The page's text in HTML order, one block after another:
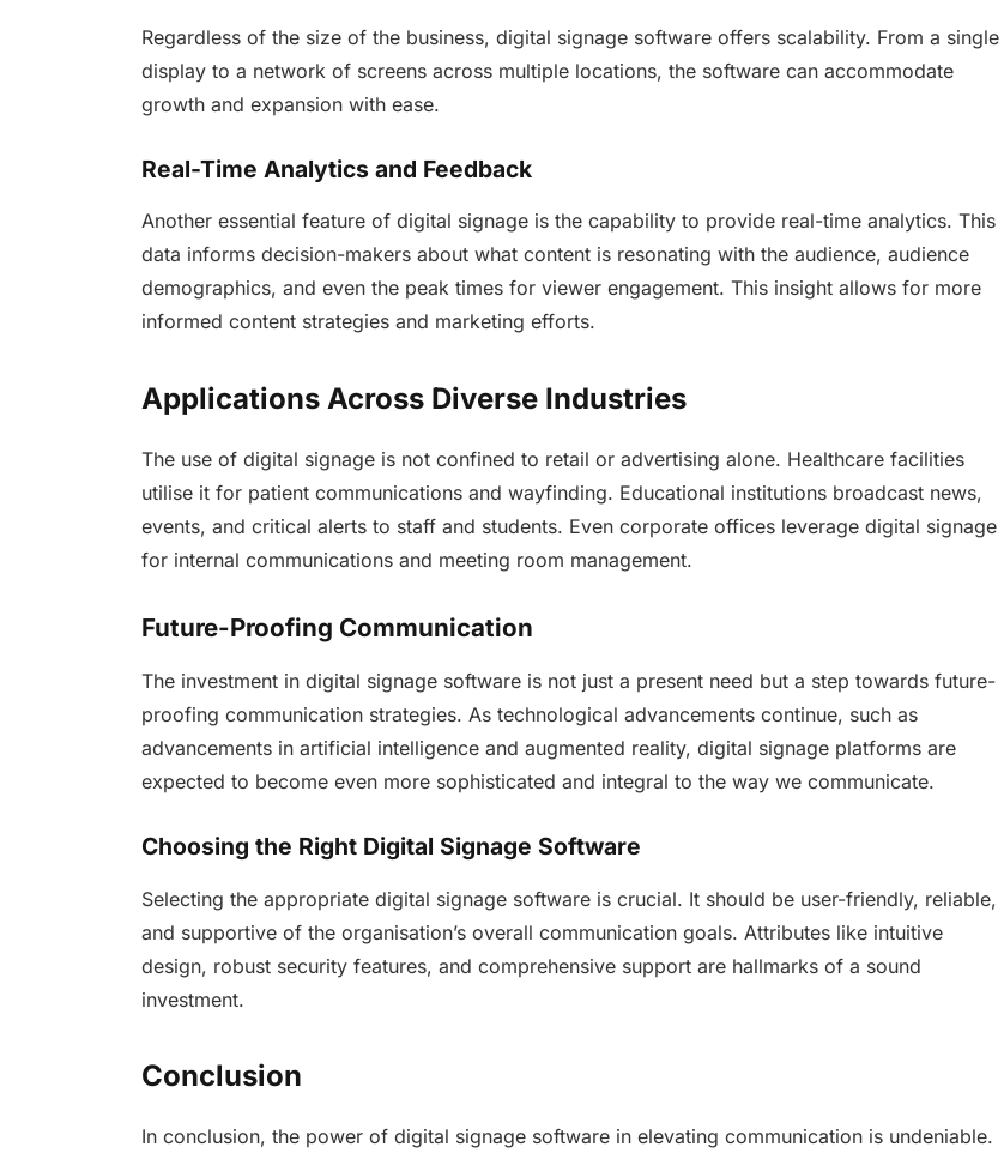
Regardless of the size of the business, digital signage software offers scalability. From a single
display to a network of screens across multiple locations, the software can accommodate
growth and expansion with ease.
Real-Time Analytics and Feedback
Another essential feature of digital signage is the capability to provide real-time analytics. This
data informs decision-makers about what content is resonating with the audience, audience
demographics, and even the peak times for viewer engagement. This insight allows for more
informed content strategies and marketing efforts.
Applications Across Diverse Industries
The use of digital signage is not confined to retail or advertising alone. Healthcare facilities
utilise it for patient communications and wayfinding. Educational institutions broadcast news,
events, and critical alerts to staff and students. Even corporate offices leverage digital signage
for internal communications and meeting room management.
Future-Proofing Communication
The investment in digital signage software is not just a present need but a step towards future-
proofing communication strategies. As technological advancements continue, such as
advancements in artificial intelligence and augmented reality, digital signage platforms are
expected to become even more sophisticated and integral to the way we communicate.
Choosing the Right Digital Signage Software
Selecting the appropriate digital signage software is crucial. It should be user-friendly, reliable,
and supportive of the organisation’s overall communication goals. Attributes like intuitive
design, robust security features, and comprehensive support are hallmarks of a sound
investment.
Conclusion
In conclusion, the power of digital signage software in elevating communication is undeniable.